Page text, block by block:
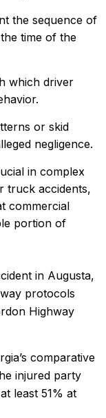
the sequence of
time of the
which driver
or skid
negligence.
in complex
truck accidents,
commercial
portion of
in Augusta,
protocols
Highway
comparative
injured party
least 51% at